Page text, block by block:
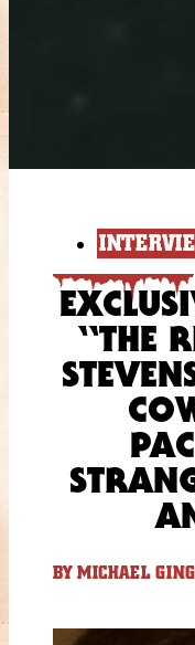
“THE
BY MICHAEL